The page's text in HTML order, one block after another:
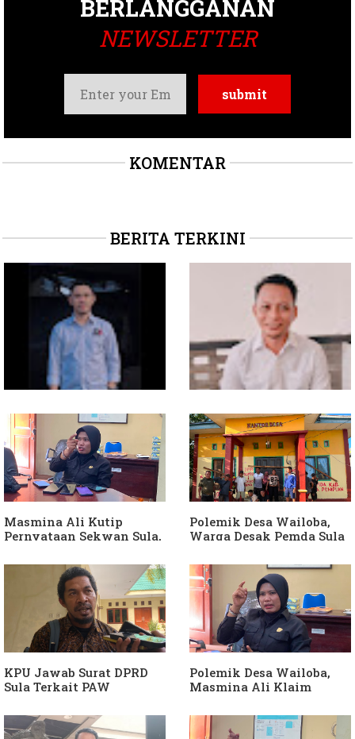
BERLANGGANAN
NEWSLETTER
KOMENTAR
BERITA TERKINI
Soal Intervensi Politik,
Langkah Wakil Ketua
Komisi I Bukan
intervensi Politik
Dituding Jadikan
Bendahara Desa Wailoba
sebagai "ATM Berjalan",
Armin Soamole: Harus
Dibuktikan
Masmina Ali Kutip
Pernyataan Sekwan Sula,
Diduga Jadikan
Keponakan "ATM
Berjalan"
Polemik Desa Wailoba,
Warga Desak Pemda Sula
APH Usut Dugaan
Penyimpangan Dana Desa
KPU Jawab Surat DPRD
Sula Terkait PAW
Hanura
Polemik Desa Wailoba,
Masmina Ali Klaim
Keterlibatan Ketua PKB
Sula